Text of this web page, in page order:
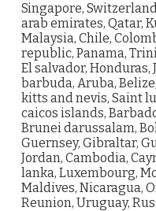
Singapore,
arab emirates, Qatar,
Malaysia, Chile,
republic, Panama,
El salvador,
barbuda, Aruba,
kitts and nevis, Saint
caicos islands,
Brunei darussalam,
Guernsey, Gibraltar,
Jordan, Cambodia,
lanka, Luxembourg,
Maldives, Nicaragua,
Reunion, Uruguay,